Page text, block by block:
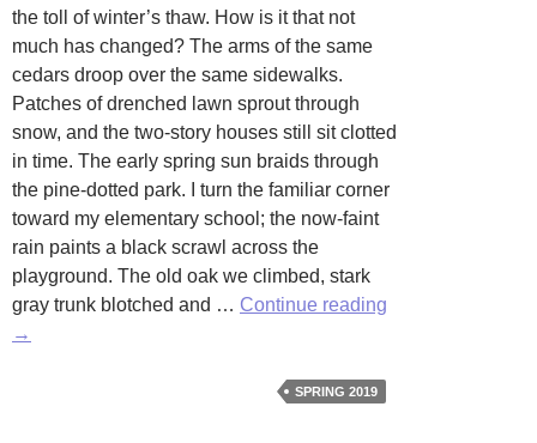
the toll of winter’s thaw. How is it that not
much has changed? The arms of the same
cedars droop over the same sidewalks.
Patches of drenched lawn sprout through
snow, and the two-story houses still sit clotted
in time. The early spring sun braids through
the pine-dotted park. I turn the familiar corner
toward my elementary school; the now-faint
rain paints a black scrawl across the
playground. The old oak we climbed, stark
gray trunk blotched and … Continue reading
→
SPRING 2019